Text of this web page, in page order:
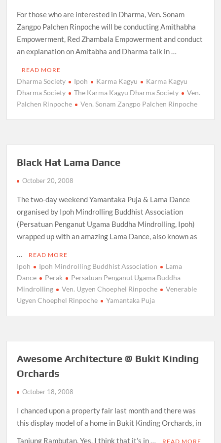
For those who are interested in Dharma, Ven. Sonam
Zangpo Palchen Rinpoche will be conducting Amithabha
Empowerment, Red Zhambala Empowerment and conduct
an explanation on Amitabha and Dharma talk in …
READ MORE
Dharma Society Ipoh Karma Kagyu
Karma Kagyu
Dharma Society
The Karma Kagyu Dharma Society
Ven.
Palchen Rinpoche
Ven. Sonam Zangpo Palchen Rinpoche
Black Hat Lama Dance
October 20, 2008
The two-day weekend Yamantaka Puja & Lama Dance
organised by Ipoh Mindrolling Buddhist Association
(Persatuan Penganut Ugama Buddha Mindrolling, Ipoh)
wrapped up with an amazing Lama Dance, also known as
…
READ MORE
Ipoh Ipoh Mindrolling Buddhist Association
Lama
Dance
Perak
Persatuan Penganut Ugama Buddha
Mindrolling
Ven. Ugyen Choephel Rinpoche
Venerable
Ugyen Choephel Rinpoche
Yamantaka Puja
Awesome Architecture @ Bukit Kinding
Orchards
October 18, 2008
I chanced upon a property fair last month and there was
this display model of a home in Bukit Kinding Orchards, in
Tanjung Rambutan. Yes, I think that it’s in …
READ MORE